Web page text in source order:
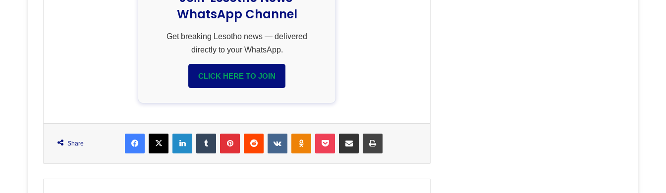
WhatsApp Channel
Get breaking Lesotho news — delivered
directly to your WhatsApp.
CLICK HERE TO JOIN
Share
FacebookX LinkedInTumblr PinterestReddit VKontakteOdnoklassniki
Pocket Share via Email Print